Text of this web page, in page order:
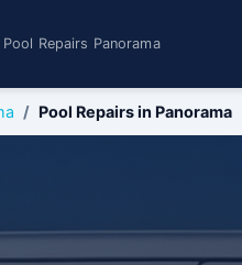
Pool Repairs Panorama
Pool Repairs in Panorama